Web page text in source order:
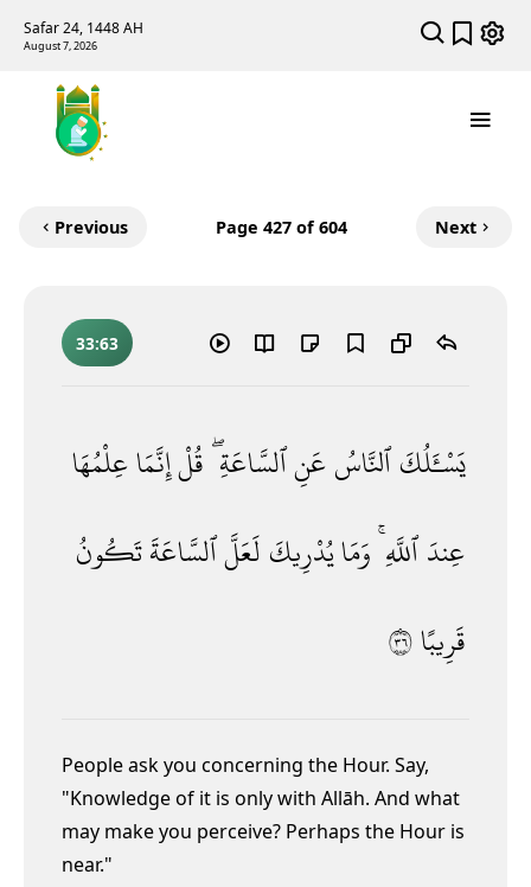
Safar 24, 1448 AH
August 7, 2026
Previous Page 427 of 604 Next
33:63
يَسْـَٔلُكَٱلنَّاسُعَنِٱلسَّاعَةِ ۖقُلْإِنَّمَاعِلْمُهَا
عِندَٱللَّهِ ۚوَمَايُدْرِيكَ لَعَلَّٱلسَّاعَةَتَكُونُ
قَرِيبًا٦٣
People ask you concerning the Hour. Say,
"Knowledge of it is only with Allāh. And what
may make you perceive? Perhaps the Hour is
near."